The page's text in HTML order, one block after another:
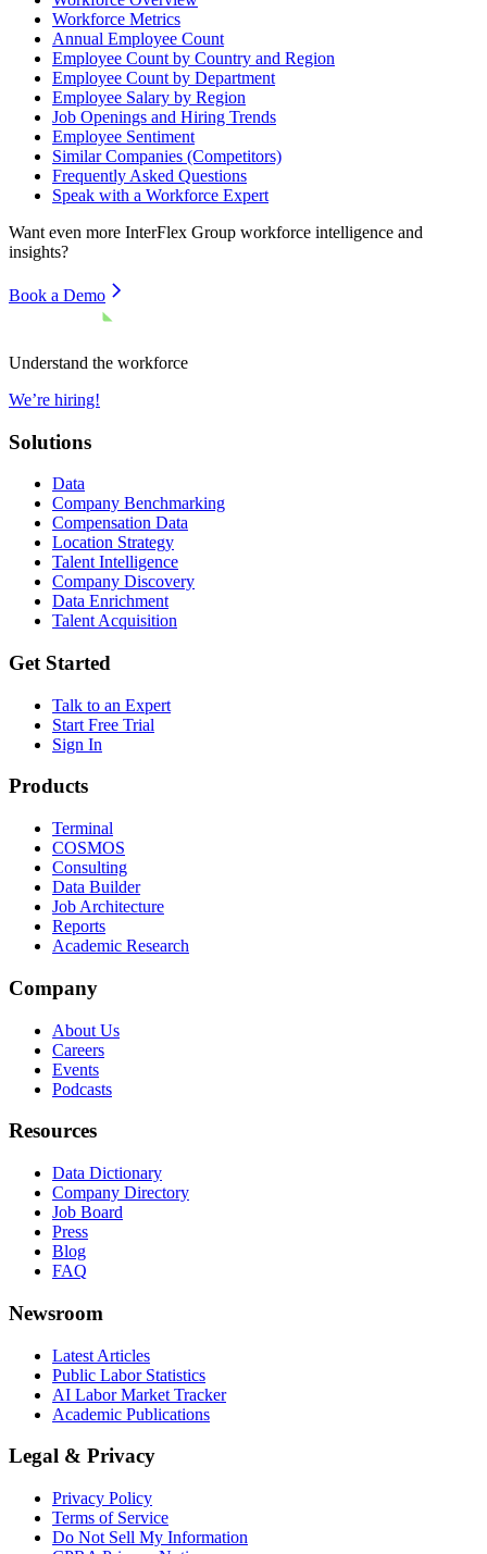
Workforce Metrics
Annual Employee Count
Employee Count by Country and Region
Employee Count by Department
Employee Salary by Region
Job Openings and Hiring Trends
Employee Sentiment
Similar Companies (Competitors)
Frequently Asked Questions
Speak with a Workforce Expert
Want even more InterFlex Group workforce intelligence and
insights?
Book a Demo
Understand the workforce
We’re hiring!
Solutions
Data
Company Benchmarking
Compensation Data
Location Strategy
Talent Intelligence
Company Discovery
Data Enrichment
Talent Acquisition
Get Started
Talk to an Expert
Start Free Trial
Sign In
Products
Terminal
COSMOS
Consulting
Data Builder
Job Architecture
Reports
Academic Research
Company
About Us
Careers
Events
Podcasts
Resources
Data Dictionary
Company Directory
Job Board
Press
Blog
FAQ
Newsroom
Latest Articles
Public Labor Statistics
AI Labor Market Tracker
Academic Publications
Legal & Privacy
Privacy Policy
Terms of Service
Do Not Sell My Information